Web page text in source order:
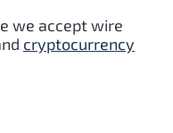
we accept wire
cryptocurrency